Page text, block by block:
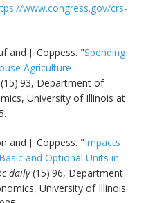
www.congress.gov/crs-
and J. Coppess. "Spending
Agriculture
Department of
University of Illinois at
and J. Coppess. "Impacts
and Optional Units in
daily(15):96, Department
University of Illinois